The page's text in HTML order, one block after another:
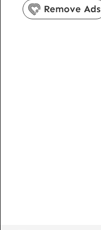
Remove Ads